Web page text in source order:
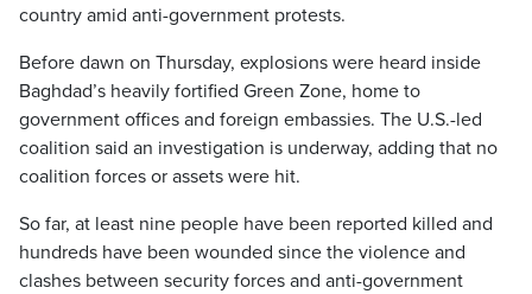
country amid anti-government protests.
Before dawn on Thursday, explosions were heard inside
Baghdad’s heavily fortified Green Zone, home to
government offices and foreign embassies. The U.S.-led
coalition said an investigation is underway, adding that no
coalition forces or assets were hit.
So far, at least nine people have been reported killed and
hundreds have been wounded since the violence and
clashes between security forces and anti-government